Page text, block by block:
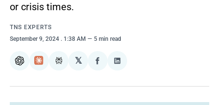
or crisis times.
TNS EXPERTS
September 9, 2024 . 1:38 AM 5 min read
ChatGPTClaudePerplexity
𝕏
Share
Facebook
Share
LinkedIn